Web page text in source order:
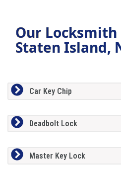
Our Locksmith
Staten Island,
Car Key Chip
Deadbolt Lock
Master Key Lock